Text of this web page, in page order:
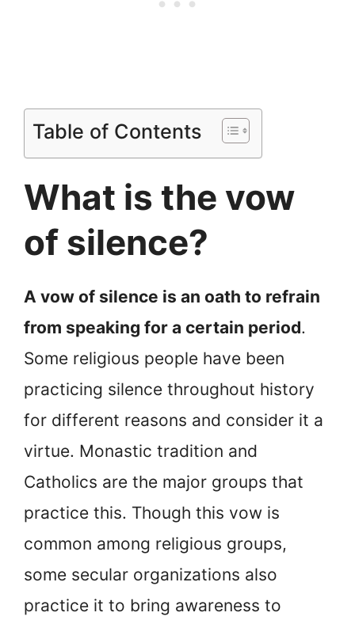
Table of Contents
What is the vow
of silence?
A vow of silence is an oath to refrain
from speaking for a certain period.
Some religious people have been
practicing silence throughout history
for different reasons and consider it a
virtue. Monastic tradition and
Catholics are the major groups that
practice this. Though this vow is
common among religious groups,
some secular organizations also
practice it to bring awareness to